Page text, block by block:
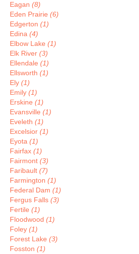
Eagan (8)
Eden Prairie (6)
Edgerton (1)
Edina (4)
Elbow Lake (1)
Elk River (3)
Ellendale (1)
Ellsworth (1)
Ely (1)
Emily (1)
Erskine (1)
Evansville (1)
Eveleth (1)
Excelsior (1)
Eyota (1)
Fairfax (1)
Fairmont (3)
Faribault (7)
Farmington (1)
Federal Dam (1)
Fergus Falls (3)
Fertile (1)
Floodwood (1)
Foley (1)
Forest Lake (3)
Fosston (1)